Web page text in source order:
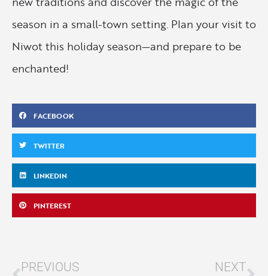
season in a small-town setting. Plan your visit to
Niwot this holiday season—and prepare to be
enchanted!
FACEBOOK
TWITTER
LINKEDIN
PINTEREST
PREVIOUS NEXT